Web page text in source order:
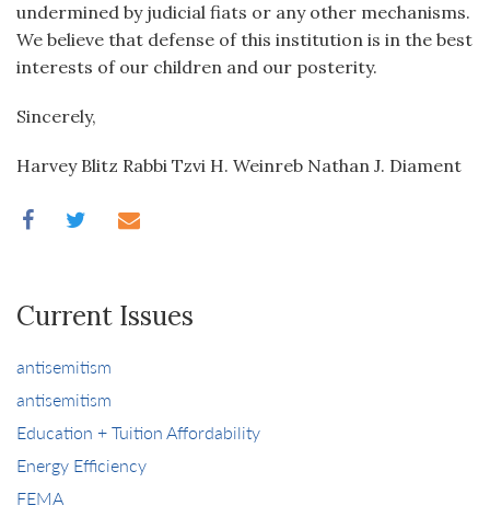
undermined by judicial fiats or any other mechanisms.
We believe that defense of this institution is in the best
interests of our children and our posterity.
Sincerely,
Harvey Blitz Rabbi Tzvi H. Weinreb Nathan J. Diament
Current Issues
antisemitism
antisemitism
Education + Tuition Affordability
Energy Efficiency
FEMA